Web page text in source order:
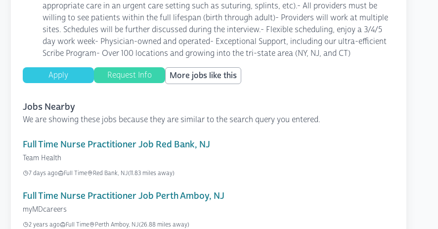
appropriate care in an urgent care setting such as suturing, splints, etc).- All providers must be
willing to see patients within the full lifespan (birth through adult)- Providers will work at multiple
sites. Schedules will be further discussed during the interview.- Flexible scheduling, enjoy a 3/4/5
day work week- Physician-owned and operated- Exceptional Support, including our ultra-efficient
Scribe Program- Over 100 locations and growing into the tri-state area (NY, NJ, and CT)
Apply Request Info More jobs like this
Jobs Nearby
We are showing these jobs because they are similar to the search query you entered.
Full Time Nurse Practitioner Job Red Bank, NJ
Team Health
7 days ago Full Time Red Bank, NJ(11.83 miles away)
Full Time Nurse Practitioner Job Perth Amboy, NJ
myMDcareers
2 years ago Full Time Perth Amboy, NJ(26.88 miles away)